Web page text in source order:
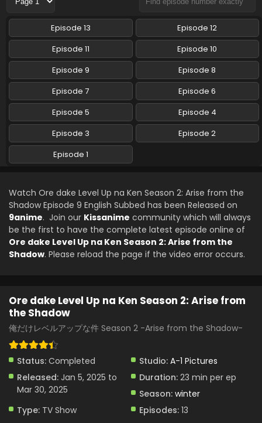
Eps 7 - Ore dake Level Up na Ken Season 2: Arise from the
Shadow - February 15, 2025
Ore dake Level Up na Ken Season 2: Arise from
the Shadow Episode 6 English Subbed
Eps 6 - Ore dake Level Up na Ken Season 2: Arise from the
Shadow - February 8, 2025
Ore dake Level Up na Ken Season 2: Arise from
the Shadow Episode 5 English Subbed
Eps 5 - Ore dake Level Up na Ken Season 2: Arise from the
Shadow - February 1, 2025
Eps 4 - Ore dake Level Up na Ken Season 2: Arise from the
Shadow - January 25, 2025
Ore dake Level Up na Ken Season 2: Arise from
the Shadow Episode 3 English Subbed
Ore dake Level Up na Ken Season 2: Arise from
Eps 2 - Ore dake Level Up na Ken Season 2: Arise from the
Ore dake Level Up na Ken Season 2: Arise from
the Shadow Episode 1 English Subbed
Eps 1 - Ore dake Level Up na Ken Season 2: Arise from the
Shadow - January 5, 2025
Episode 13
Episode 12
Episode 11
Episode 10
Episode 9
Episode 8
Episode 7
Episode 6
Episode 5
Episode 4
Episode 3
Episode 2
Episode 1
Watch Ore dake Level Up na Ken Season 2: Arise from the
Shadow Episode 9 English Subbed has been Released on
9anime. Join our Kissanime community which will always
be the first to have the complete latest episode online of
Ore dake Level Up na Ken Season 2: Arise from the
Shadow. Please reload the page if the video error occurs.
Ore dake Level Up na Ken Season 2: Arise from
the Shadow
俺だけレベルアップな件 Season 2 -Arise from the Shadow-
Status: Completed Studio: A-1 Pictures
Released: Jan 5, 2025 to
Mar 30, 2025
Duration: 23 min per ep
Season: winter
Type: TV Show Episodes: 13